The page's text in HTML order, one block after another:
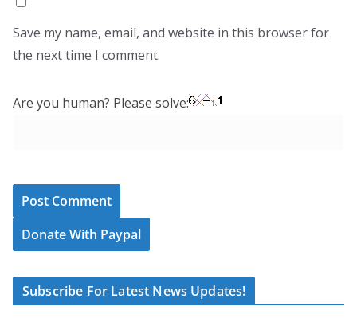
Save my name, email, and website in this browser for
the next time I comment.
Are you human? Please solve:
Donate With Paypal
Subscribe For Latest News Updates!